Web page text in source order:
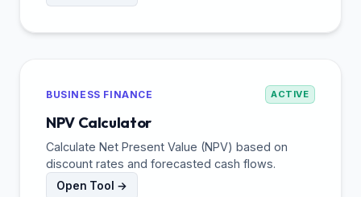
BUSINESS FINANCE ACTIVE
NPV Calculator
Calculate Net Present Value (NPV) based on
discount rates and forecasted cash flows.
Open Tool →